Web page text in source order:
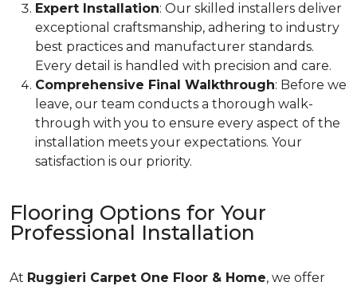
Expert Installation: Our skilled installers deliver
exceptional craftsmanship, adhering to industry
best practices and manufacturer standards.
Every detail is handled with precision and care.
Comprehensive Final Walkthrough: Before we
leave, our team conducts a thorough walk-
through with you to ensure every aspect of the
installation meets your expectations. Your
satisfaction is our priority.
Flooring Options for Your
Professional Installation
At Ruggieri Carpet One Floor & Home, we offer